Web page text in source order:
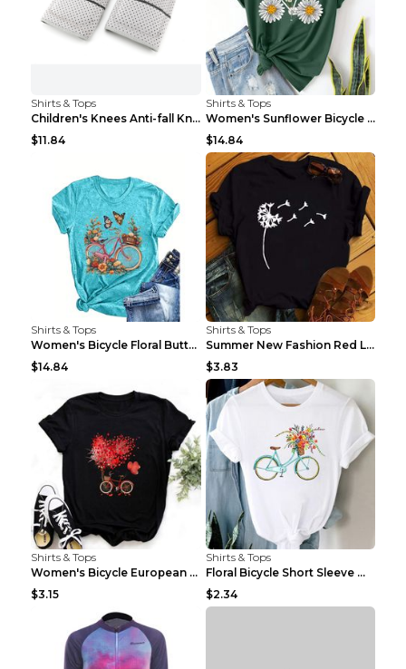
Shirts & Tops
Children's Knees Anti-fall Kneeling Dance Running ...
$11.84
Shirts & Tops
Women's Sunflower Bicycle Print Round Neck Tee - S...
$14.84
Shirts & Tops
Women's Bicycle Floral Butterfly Print T-Shirt - A...
$14.84
Shirts & Tops
Summer New Fashion Red Love Bicycle Printing Ladie...
$3.83
Shirts & Tops
Women's Bicycle European And American Fashion Blac...
$3.15
Shirts & Tops
Floral Bicycle Short Sleeve Women's Shirt A7304 XX...
$2.34